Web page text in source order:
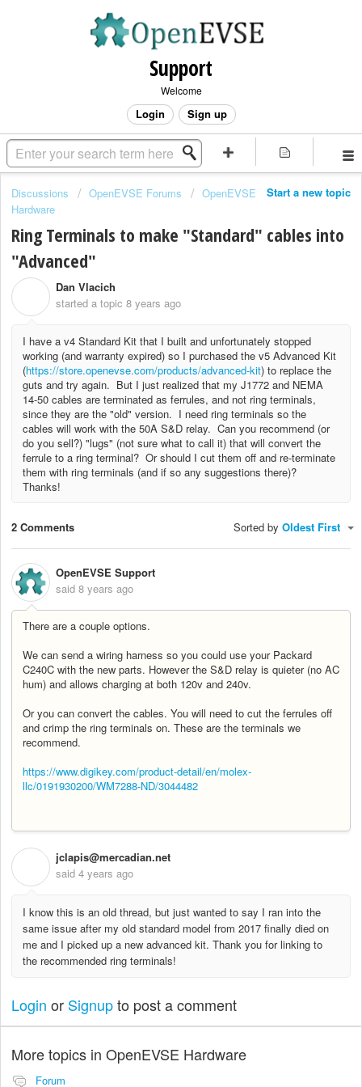
Support
Welcome
Login Sign up
Start a new topic
Discussions OpenEVSE Forums
OpenEVSE
Hardware
Ring Terminals to make "Standard" cables into
"Advanced"
Dan Vlacich
started a topic 8 years ago
I have a v4 Standard Kit that I built and unfortunately stopped
working (and warranty expired) so I purchased the v5 Advanced Kit
(https://store.openevse.com/products/advanced-kit) to replace the
guts and try again. But I just realized that my J1772 and NEMA
14-50 cables are terminated as ferrules, and not ring terminals,
since they are the "old" version. I need ring terminals so the
cables will work with the 50A S&D relay. Can you recommend (or
do you sell?) "lugs" (not sure what to call it) that will convert the
ferrule to a ring terminal? Or should I cut them off and re-terminate
them with ring terminals (and if so any suggestions there)?
Thanks!
2 Comments Sorted by Oldest First
OpenEVSE Support
said 8 years ago
There are a couple options.
We can send a wiring harness so you could use your Packard
C240C with the new parts. However the S&D relay is quieter (no AC
hum) and allows charging at both 120v and 240v.
Or you can convert the cables. You will need to cut the ferrules off
and crimp the ring terminals on. These are the terminals we
recommend.
https://www.digikey.com/product-detail/en/molex-
llc/0191930200/WM7288-ND/3044482
jclapis@mercadian.net
said 4 years ago
I know this is an old thread, but just wanted to say I ran into the
same issue after my old standard model from 2017 finally died on
me and I picked up a new advanced kit. Thank you for linking to
the recommended ring terminals!
Login or Signupto post a comment
More topics in OpenEVSE Hardware
Forum